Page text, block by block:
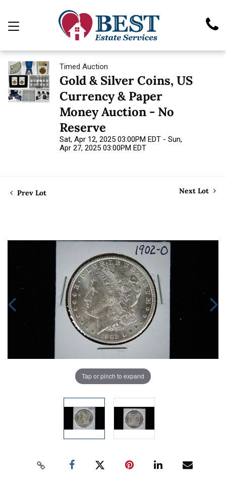
Timed Auction
Gold & Silver Coins, US
Currency & Paper
Money Auction - No
Reserve
Sat, Apr 12, 2025 03:00PM EDT - Sun,
Apr 27, 2025 03:00PM EDT
Prev Lot Next Lot
Tap or pinch to expand